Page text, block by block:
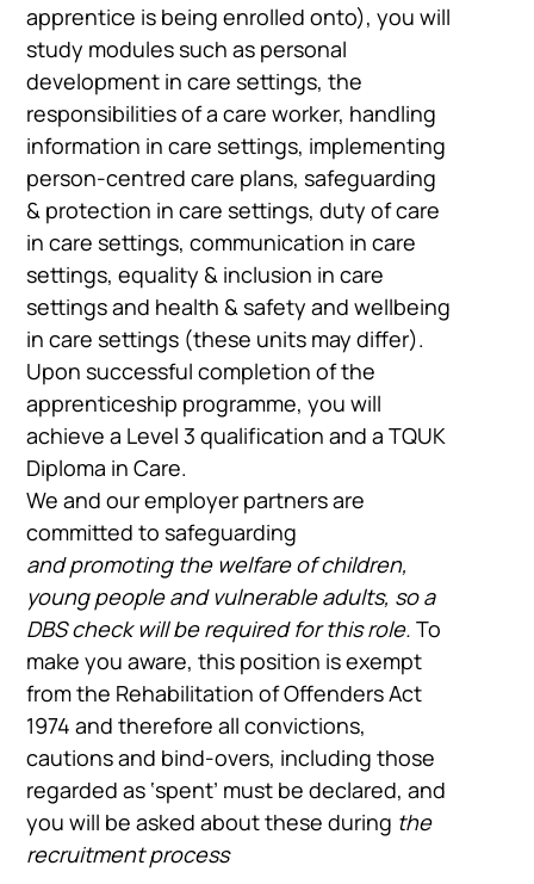
apprentice is being enrolled onto), you will
study modules such as personal
development in care settings, the
responsibilities of a care worker, handling
information in care settings, implementing
person-centred care plans, safeguarding
& protection in care settings, duty of care
in care settings, communication in care
settings, equality & inclusion in care
settings and health & safety and wellbeing
in care settings (these units may differ).
Upon successful completion of the
apprenticeship programme, you will
achieve a Level 3 qualification and a TQUK
Diploma in Care.
We and our employer partners are
committed to safeguarding
and promoting the welfare of children,
young people and vulnerable adults, so a
DBS check will be required for this role. To
make you aware, this position is exempt
from the Rehabilitation of Offenders Act
1974 and therefore all convictions,
cautions and bind-overs, including those
regarded as ‘spent’ must be declared, and
you will be asked about these during the
recruitment process